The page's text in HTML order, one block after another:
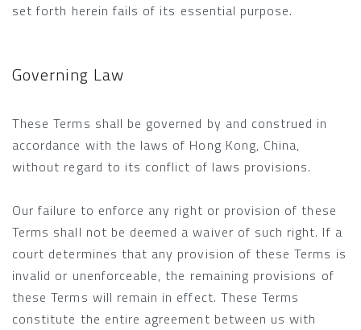
set forth herein fails of its essential purpose.
Governing Law
These Terms shall be governed by and construed in
accordance with the laws of Hong Kong, China,
without regard to its conflict of laws provisions.
Our failure to enforce any right or provision of these
Terms shall not be deemed a waiver of such right. If a
court determines that any provision of these Terms is
invalid or unenforceable, the remaining provisions of
these Terms will remain in effect. These Terms
constitute the entire agreement between us with